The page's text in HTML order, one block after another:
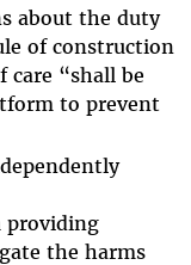
about the duty
of construction
“shall be
to prevent
providing
the harms